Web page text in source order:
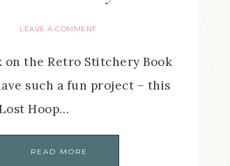
LEAVE A COMMENT
on the Retro Stitchery Book
such a fun project – this
Hoop…
READ MORE